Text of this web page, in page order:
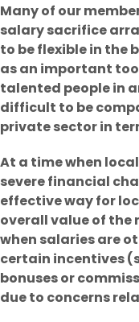
Many of our
salary sacrifice
to be flexible in the
as an important
talented people in
difficult to be
private sector in
At a time when
severe financial
effective way for
overall value of the
when salaries are
certain incentives
bonuses or
due to concerns